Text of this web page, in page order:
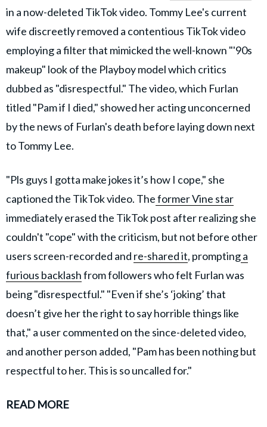
in a now-deleted TikTok video. Tommy Lee's current
wife discreetly removed a contentious TikTok video
employing a filter that mimicked the well-known "'90s
makeup" look of the Playboy model which critics
dubbed as "disrespectful." The video, which Furlan
titled "Pam if I died," showed her acting unconcerned
by the news of Furlan's death before laying down next
to Tommy Lee.
"Pls guys I gotta make jokes it’s how I cope," she
captioned the TikTok video. Theformer Vine star
immediately erased the TikTok post after realizing she
couldn't "cope" with the criticism, but not before other
users screen-recorded and re-shared it, promptinga
furious backlashfrom followers who felt Furlan was
being "disrespectful." "Even if she’s ‘joking’ that
doesn’t give her the right to say horrible things like
that," a user commented on the since-deleted video,
and another person added, "Pam has been nothing but
respectful to her. This is so uncalled for."
READ MORE